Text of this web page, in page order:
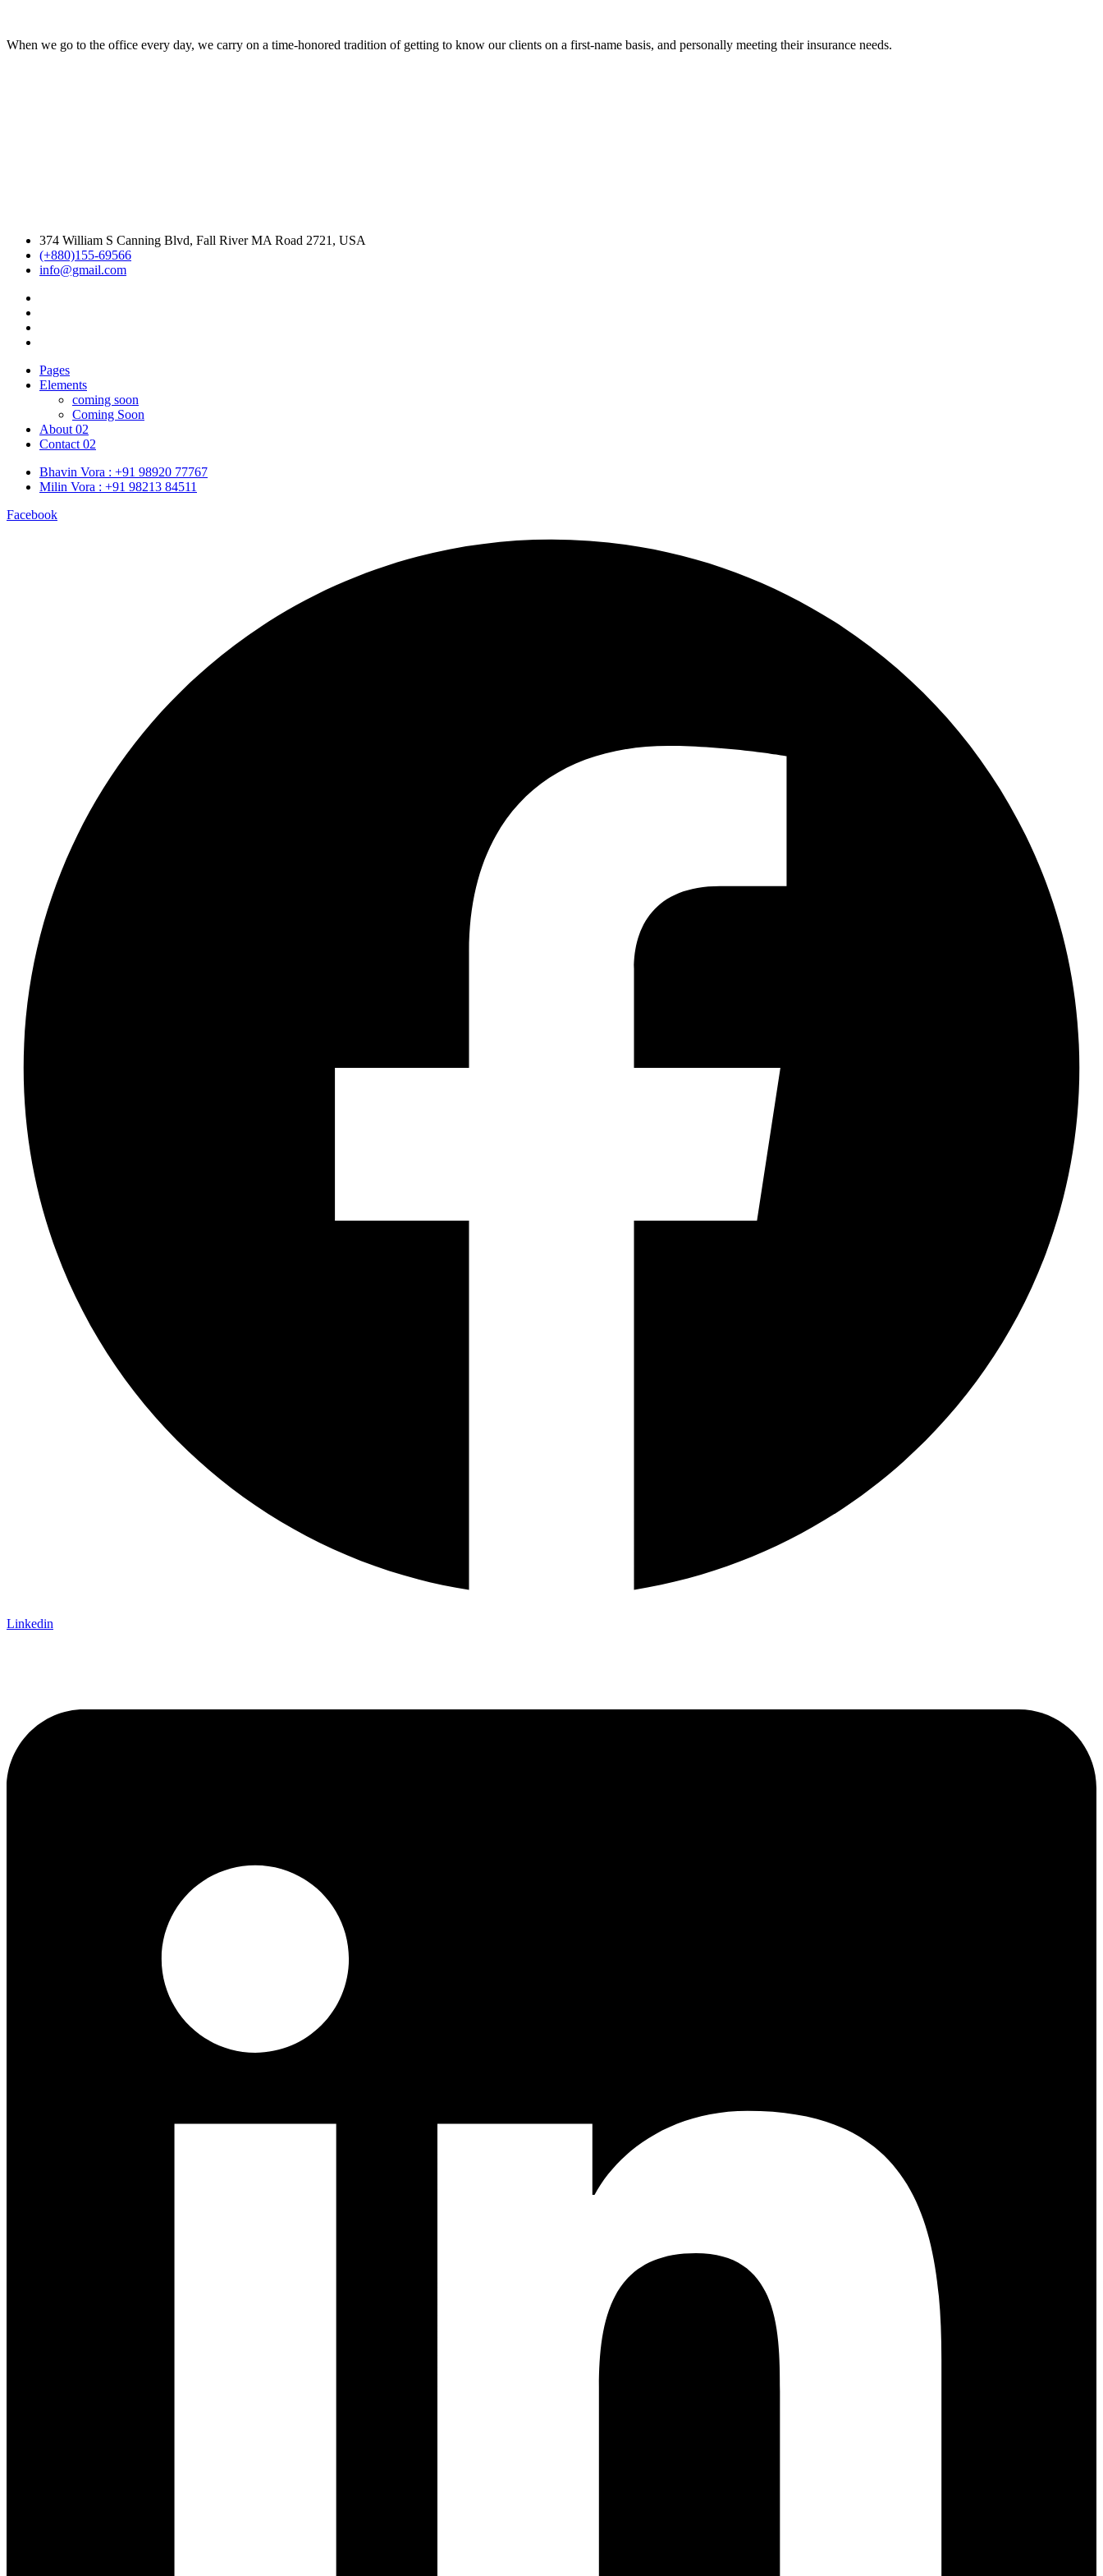
When we go to the office every day, we carry on a time-honored tradition of getting to know our clients on a first-name basis, and personally meeting their insurance needs.
374 William S Canning Blvd, Fall River MA Road 2721, USA
(+880)155-69566
info@gmail.com
Pages
Elements
coming soon
Coming Soon
About 02
Contact 02
Bhavin Vora : +91 98920 77767
Milin Vora : +91 98213 84511
Facebook
Linkedin